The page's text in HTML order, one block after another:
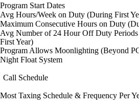
Program Start Dates
Avg Hours/Week on Duty (During First
Maximum Consecutive Hours on Duty
Avg Number of 24 Hour Off Duty
First Year)
Program Allows Moonlighting (Beyond
Night Float System
Call Schedule
Most Taxing Schedule & Frequency Per